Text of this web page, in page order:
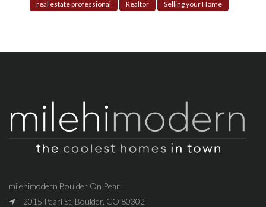
real estate professional Realtor Selling your Home
milehimodern Boulder On Pearl
2015 Pearl St, Boulder, CO 80302